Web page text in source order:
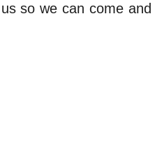
so we can come